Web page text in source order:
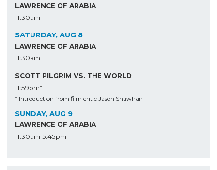
LAWRENCE OF ARABIA
11:30am
SATURDAY, AUG 8
LAWRENCE OF ARABIA
11:30am
SCOTT PILGRIM VS. THE WORLD
11:59pm*
* Introduction from film critic Jason Shawhan
SUNDAY, AUG 9
LAWRENCE OF ARABIA
11:30am 5:45pm